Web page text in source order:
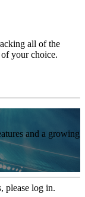
all of the
your choice.
and a growing
please log in.